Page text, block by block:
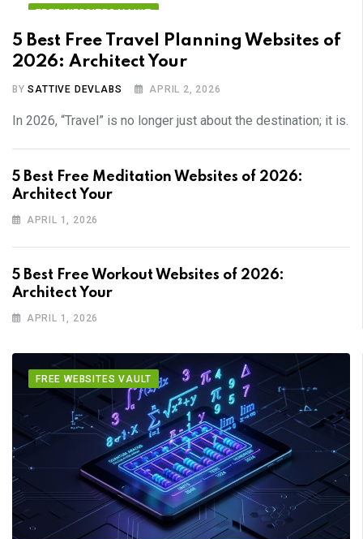
FREE WEBSITES VAULT
5 Best Free Travel Planning Websites of
2026: Architect Your
BYSATTIVE DEVLABS APRIL 2, 2026
In 2026, “Travel” is no longer just about the destination; it is.
5 Best Free Meditation Websites of 2026:
Architect Your
APRIL 1, 2026
5 Best Free Workout Websites of 2026:
Architect Your
APRIL 1, 2026
FREE WEBSITES VAULT